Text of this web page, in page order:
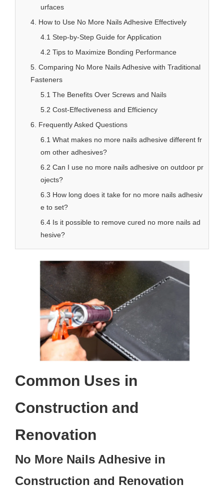
urfaces
4. How to Use No More Nails Adhesive Effectively
4.1 Step-by-Step Guide for Application
4.2 Tips to Maximize Bonding Performance
5. Comparing No More Nails Adhesive with Traditional
Fasteners
5.1 The Benefits Over Screws and Nails
5.2 Cost-Effectiveness and Efficiency
6. Frequently Asked Questions
6.1 What makes no more nails adhesive different fr
om other adhesives?
6.2 Can I use no more nails adhesive on outdoor pr
ojects?
6.3 How long does it take for no more nails adhesiv
e to set?
6.4 Is it possible to remove cured no more nails ad
hesive?
Common Uses in
Construction and
Renovation
No More Nails Adhesive in
Construction and Renovation